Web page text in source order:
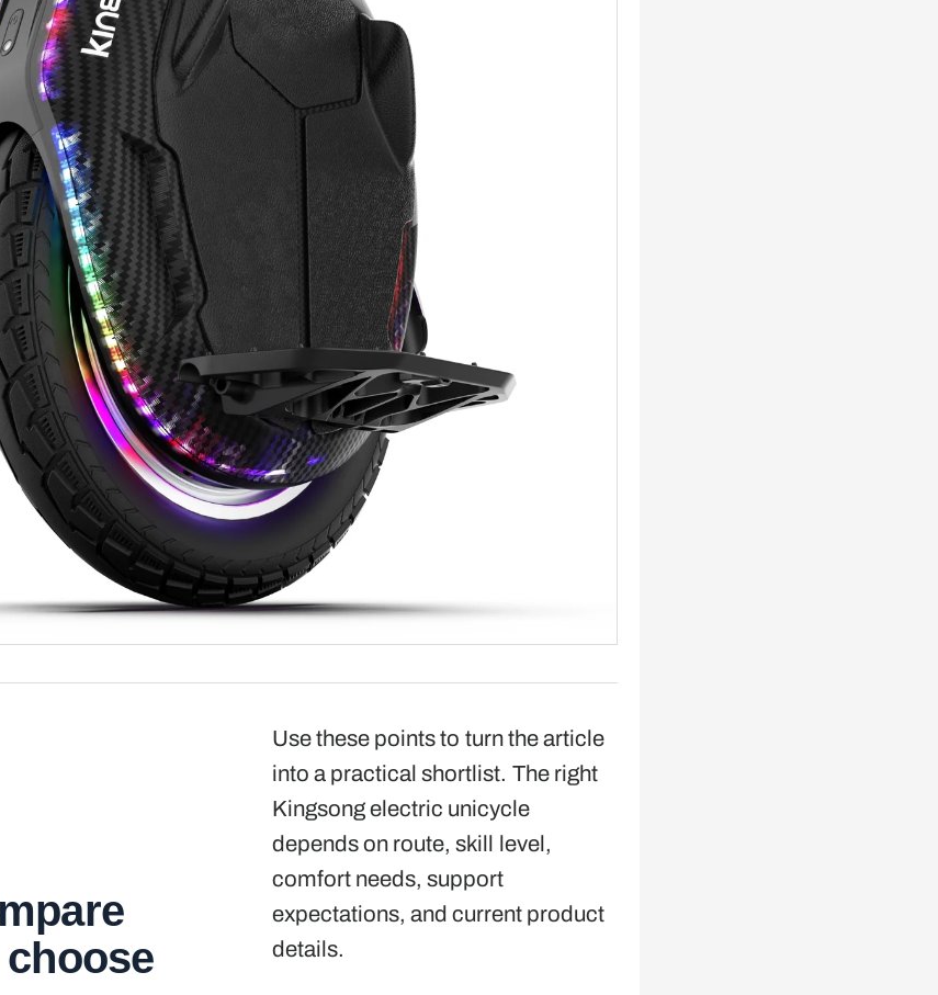
Use these points to turn the article
into a practical shortlist. The right
Kingsong electric unicycle
depends on route, skill level,
comfort needs, support
expectations, and current product
details.